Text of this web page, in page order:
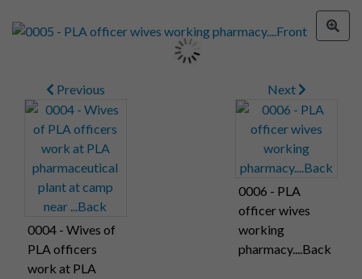
Previous
0004 - Wives of
PLA officers
work at PLA
Next
0006 - PLA
officer wives
working
pharmacy....Back